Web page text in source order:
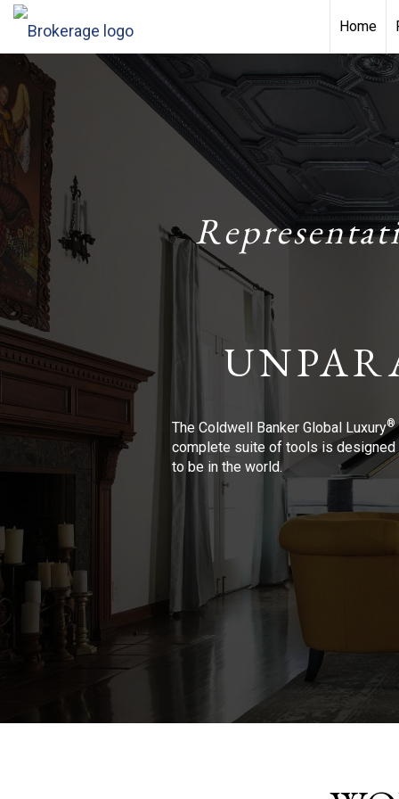
Home
The Coldwell Banker Global Luxury®
complete suite of tools is designed
to be in the world.